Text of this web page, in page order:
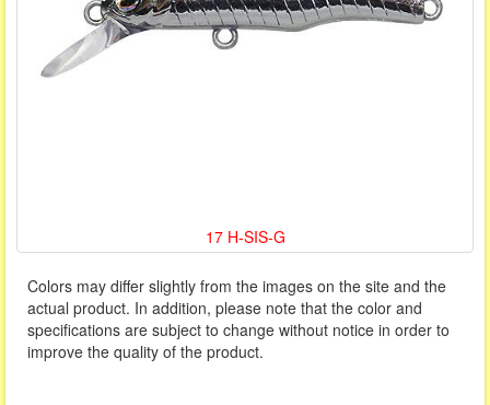
17 H-SIS-G
Colors may differ slightly from the images on the site and the
actual product. In addition, please note that the color and
specifications are subject to change without notice in order to
improve the quality of the product.